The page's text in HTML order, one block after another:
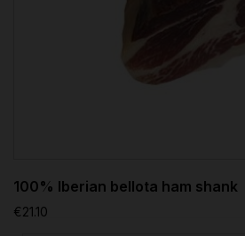
100% Iberian bellota ham shank
€21.10